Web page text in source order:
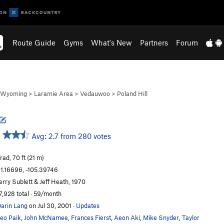
Route Guide Gyms What's New Partners Forum
Wyoming > Laramie Area > Vedauwoo > Poland Hill
Avg: 2.7 from 280 votes
70 ft (21 m)
-105.39746
Sublett & Jeff Heath, 1970
total · 59/month
Langon Jul 30, 2001 · Updates
Paik John McNamee Frances Fierst Aeon Aki Mike Snyder Taylor